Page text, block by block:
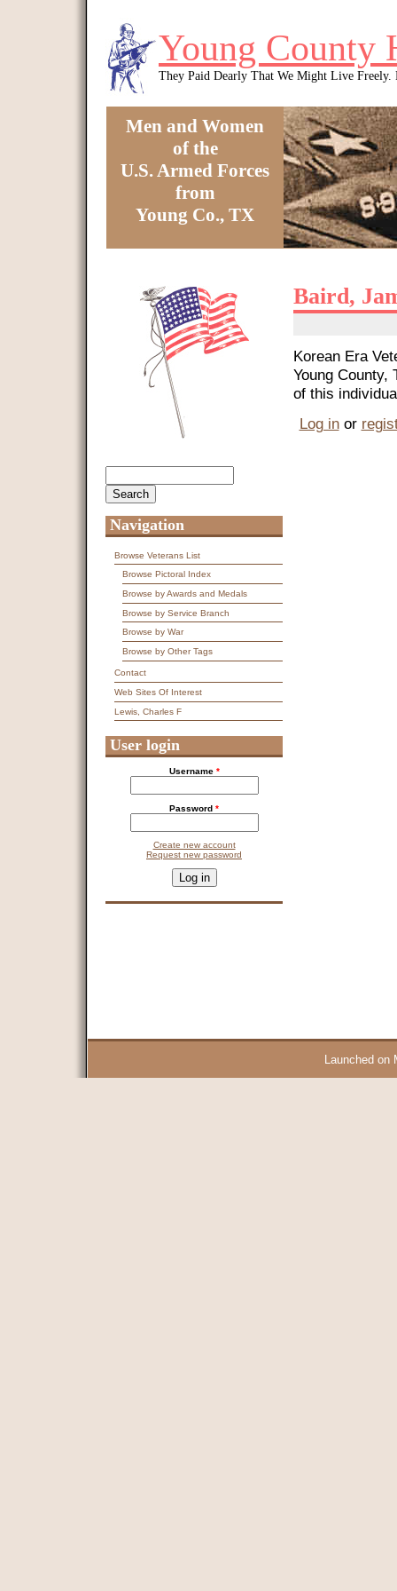
Young County
They Paid Dearly That We Might Live Freely.
Men and Women
of the
U.S. Armed Forces
from
Young Co., TX
Baird,
Korean Era
Young
of this
Log inor
Navigation
Browse Veterans List
Browse Pictoral Index
Browse by Awards and Medals
Browse by Service Branch
Browse by War
Browse by Other Tags
Contact
Web Sites Of Interest
Lewis, Charles F
User login
Username *
Password *
Create new account
Request new password
This question is for testing whether you are a human visitor and
Launched on